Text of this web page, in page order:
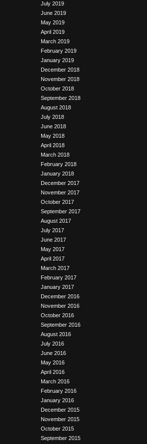
July 2019
June 2019
May 2019
April 2019
March 2019
February 2019
January 2019
December 2018
November 2018
October 2018
September 2018
August 2018
July 2018
June 2018
May 2018
April 2018
March 2018
February 2018
January 2018
December 2017
November 2017
October 2017
September 2017
August 2017
July 2017
June 2017
May 2017
April 2017
March 2017
February 2017
January 2017
December 2016
November 2016
October 2016
September 2016
August 2016
July 2016
June 2016
May 2016
April 2016
March 2016
February 2016
January 2016
December 2015
November 2015
October 2015
September 2015